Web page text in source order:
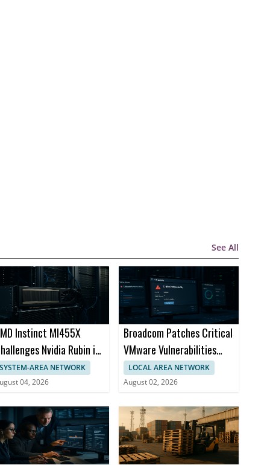
See All
Instinct MI455X
Nvidia Rubin in
Chips
SYSTEM-AREA NETWORK
04, 2026
Broadcom Patches Critical
VMware Vulnerabilities
Across Products
LOCAL AREA NETWORK
August 02, 2026